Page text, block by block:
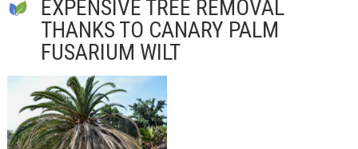
EXPENSIVE TREE REMOVAL
THANKS TO CANARY PALM
FUSARIUM WILT